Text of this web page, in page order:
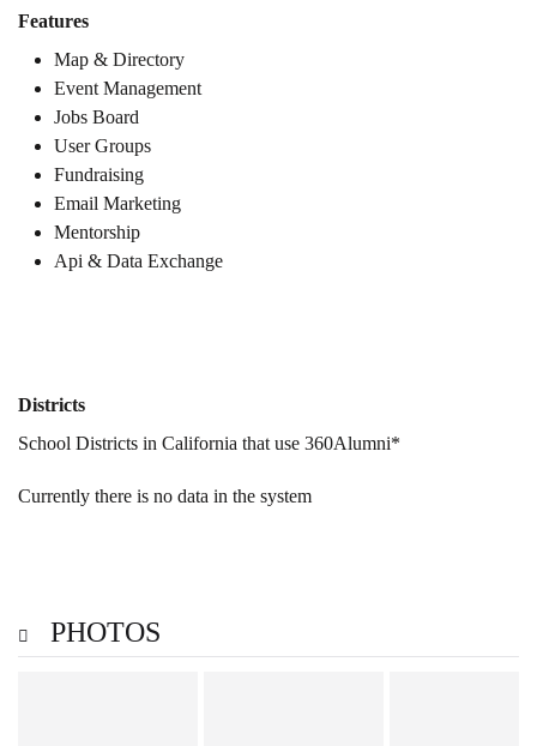
Features
Map & Directory
Event Management
Jobs Board
User Groups
Fundraising
Email Marketing
Mentorship
Api & Data Exchange
Districts
School Districts in California that use 360Alumni*
Currently there is no data in the system
PHOTOS